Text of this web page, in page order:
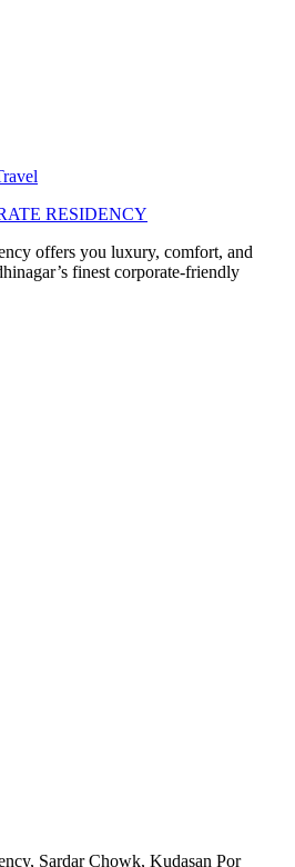
offers you luxury, comfort, and
finest corporate-friendly
Sardar Chowk, Kudasan Por